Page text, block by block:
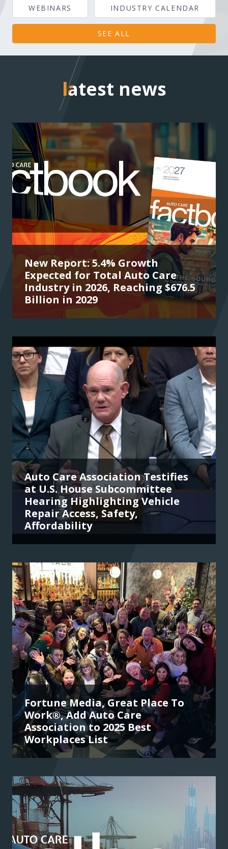
WEBINARS INDUSTRY CALENDAR
SEE ALL
latest news
latest news
New Report: 5.4% Growth
Expected for Total Auto Care
Industry in 2026, Reaching $676.5
Billion in 2029
Auto Care Association Testifies
at U.S. House Subcommittee
Hearing Highlighting Vehicle
Repair Access, Safety,
Affordability
Fortune Media, Great Place To
Work®, Add Auto Care
Association to 2025 Best
Workplaces List